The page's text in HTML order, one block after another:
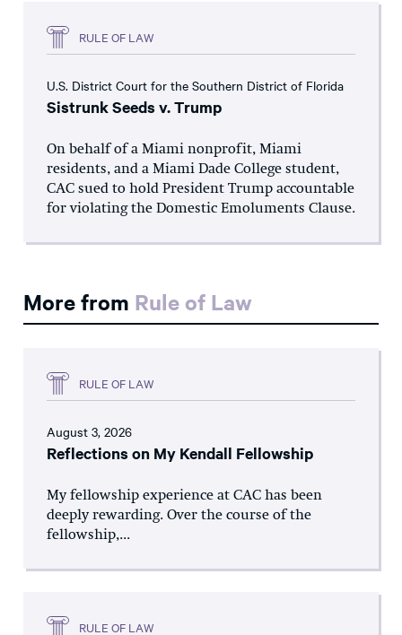
RULE OF LAW
U.S. District Court for the Southern District of Florida
Sistrunk Seeds v. Trump
On behalf of a Miami nonprofit, Miami
residents, and a Miami Dade College student,
CAC sued to hold President Trump accountable
for violating the Domestic Emoluments Clause.
More from Rule of Law
RULE OF LAW
August 3, 2026
Reflections on My Kendall Fellowship
My fellowship experience at CAC has been
deeply rewarding. Over the course of the
fellowship,...
RULE OF LAW